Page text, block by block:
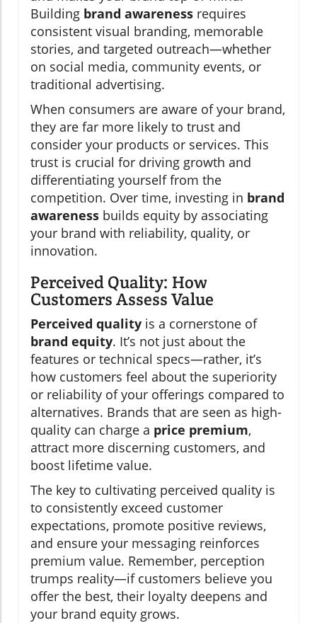
Building brand awareness requires
consistent visual branding, memorable
stories, and targeted outreach—whether
on social media, community events, or
traditional advertising.
When consumers are aware of your brand,
they are far more likely to trust and
consider your products or services. This
trust is crucial for driving growth and
differentiating yourself from the
competition. Over time, investing in brand
awareness builds equity by associating
your brand with reliability, quality, or
innovation.
Perceived Quality: How
Customers Assess Value
Perceived quality is a cornerstone of
brand equity. It’s not just about the
features or technical specs—rather, it’s
how customers feel about the superiority
or reliability of your offerings compared to
alternatives. Brands that are seen as high-
quality can charge a price premium,
attract more discerning customers, and
boost lifetime value.
The key to cultivating perceived quality is
to consistently exceed customer
expectations, promote positive reviews,
and ensure your messaging reinforces
premium value. Remember, perception
trumps reality—if customers believe you
offer the best, their loyalty deepens and
your brand equity grows.